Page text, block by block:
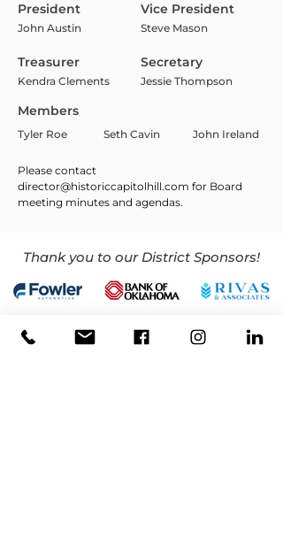
President
John Austin
Treasurer
Kendra Clements
Vice President
Steve Mason
Secretary
Jessie Thompson
Members
Tyler Roe Seth Cavin John Ireland
Please contact
director@historiccapitolhill.com for Board
meeting minutes and agendas.
Thank you to our District Sponsors!